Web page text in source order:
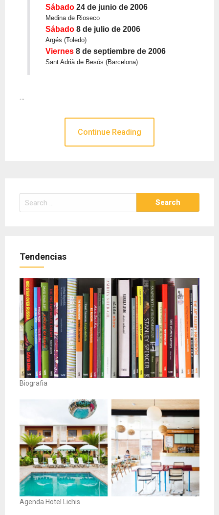
Sábado 24 de junio de 2006
Medina de Rioseco
Sábado 8 de julio de 2006
Argés (Toledo)
Viernes 8 de septiembre de 2006
Sant Adrià de Besós (Barcelona)
…
Continue Reading
Search
for:
Tendencias
Biografia
Agenda Hotel Lichis